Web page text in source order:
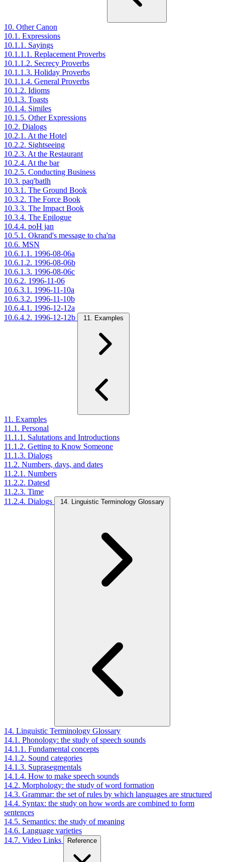
10. Other Canon
10.1. Expressions
10.1.1. Sayings
10.1.1.1. Replacement Proverbs
10.1.1.2. Secrecy Proverbs
10.1.1.3. Holiday Proverbs
10.1.1.4. General Proverbs
10.1.2. Idioms
10.1.3. Toasts
10.1.4. Similes
10.1.5. Other Expressions
10.2. Dialogs
10.2.1. At the Hotel
10.2.2. Sightseeing
10.2.3. At the Restaurant
10.2.4. At the bar
10.2.5. Conducting Business
10.3. paq'batlh
10.3.1. The Ground Book
10.3.2. The Force Book
10.3.3. The Impact Book
10.3.4. The Epilogue
10.4.4. poH jan
10.5.1. Okrand's message to cha'na
10.6. MSN
10.6.1.1. 1996-08-06a
10.6.1.2. 1996-08-06b
10.6.1.3. 1996-08-06c
10.6.2. 1996-11-06
10.6.3.1. 1996-11-10a
10.6.3.2. 1996-11-10b
10.6.4.1. 1996-12-12a
10.6.4.2. 1996-12-12b
11. Examples
11. Examples
11.1. Personal
11.1.1. Salutations and Introductions
11.1.2. Getting to Know Someone
11.1.3. Dialogs
11.2. Numbers, days, and dates
11.2.1. Numbers
11.2.2. Datesd
11.2.3. Time
11.2.4. Dialogs
14. Linguistic Terminology Glossary
14. Linguistic Terminology Glossary
14.1. Phonology: the study of speech sounds
14.1.1. Fundamental concepts
14.1.2. Sound categories
14.1.3. Suprasegmentals
14.1.4. How to make speech sounds
14.2. Morphology: the study of word formation
14.3. Grammar: the set of rules by which languages are structured
14.4. Syntax: the study on how words are combined to form
sentences
14.5. Semantics: the study of meaning
14.6. Language varieties
14.7. Video Links
Reference